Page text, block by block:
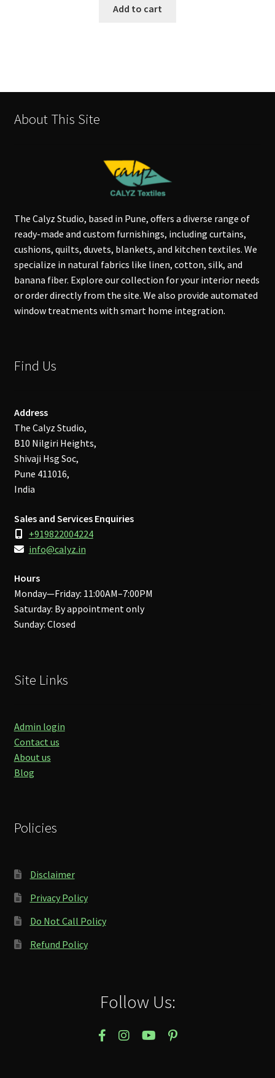
Add to cart
About This Site
The Calyz Studio, based in Pune, offers a diverse range of
ready-made and custom furnishings, including curtains,
cushions, quilts, duvets, blankets, and kitchen textiles. We
specialize in natural fabrics like linen, cotton, silk, and
banana fiber. Explore our collection for your interior needs
or order directly from the site. We also provide automated
window treatments with smart home integration.
Find Us
Address
The Calyz Studio,
B10 Nilgiri Heights,
Shivaji Hsg Soc,
Pune 411016,
India
Sales and Services Enquiries
+919822004224
info@calyz.in
Hours
Monday—Friday: 11:00AM–7:00PM
Saturday: By appointment only
Sunday: Closed
Site Links
Admin login
Contact us
About us
Blog
Policies
Disclaimer
Privacy Policy
Do Not Call Policy
Refund Policy
Follow Us: